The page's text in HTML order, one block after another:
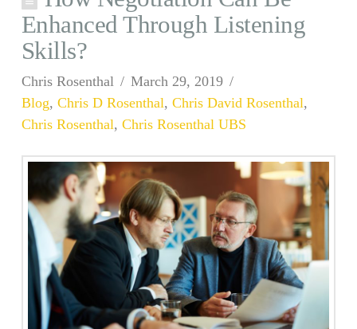
Enhanced Through Listening
Skills?
Chris Rosenthal
March 29, 2019
Blog, Chris D Rosenthal, Chris David Rosenthal,
Chris Rosenthal, Chris Rosenthal UBS